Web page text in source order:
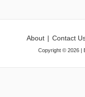
About | Contact
Copyright © 2026|